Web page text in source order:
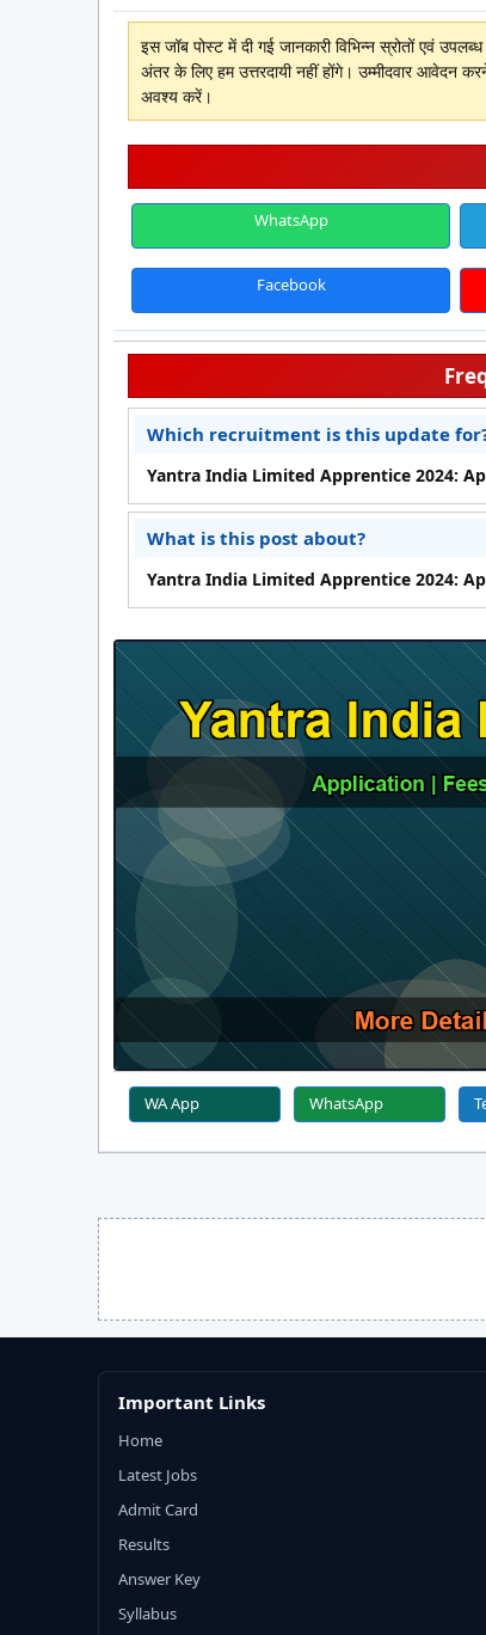
इस जॉब पोस्ट में दी गई जानकारी विभिन्न स्रोतों एवं
अंतर के लिए हम उत्तरदायी नहीं होंगे। उम्मीदवार आवेदन
अवश्य करें।
WhatsApp
Facebook
Which recruitment is this update
Yantra India Limited Apprentice 2024:
What is this post about?
Yantra India Limited Apprentice 2024:
WA App WhatsApp
Important Links
Home
Latest Jobs
Admit Card
Results
Answer Key
Syllabus